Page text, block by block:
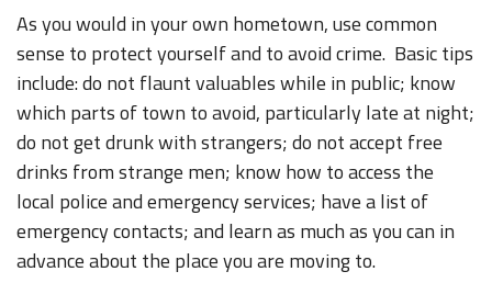
As you would in your own hometown, use common
sense to protect yourself and to avoid crime. Basic tips
include: do not flaunt valuables while in public; know
which parts of town to avoid, particularly late at night;
do not get drunk with strangers; do not accept free
drinks from strange men; know how to access the
local police and emergency services; have a list of
emergency contacts; and learn as much as you can in
advance about the place you are moving to.